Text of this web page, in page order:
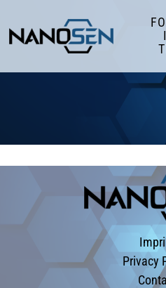
to
Privacy